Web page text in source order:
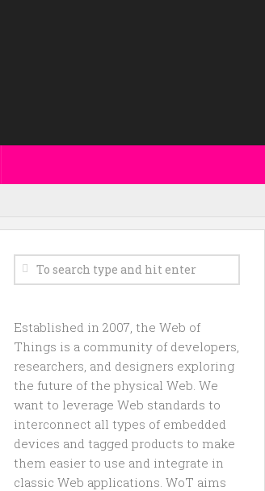
Established in 2007, the Web of
Things is a community of developers,
researchers, and designers exploring
the future of the physical Web. We
want to leverage Web standards to
interconnect all types of embedded
devices and tagged products to make
them easier to use and integrate in
classic Web applications. WoT aims